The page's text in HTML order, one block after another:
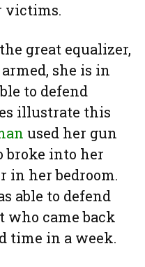
victims.
great equalizer,
she is in
to defend
illustrate this
used her gun
broke into her
in her bedroom.
able to defend
who came back
time in a week.